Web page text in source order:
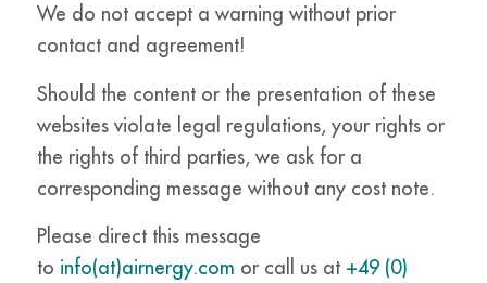
We do not accept a warning without prior
contact and agreement!
Should the content or the presentation of these
websites violate legal regulations, your rights or
the rights of third parties, we ask for a
corresponding message without any cost note.
Please direct this message
to info(at)airnergy.com or call us at +49 (0)